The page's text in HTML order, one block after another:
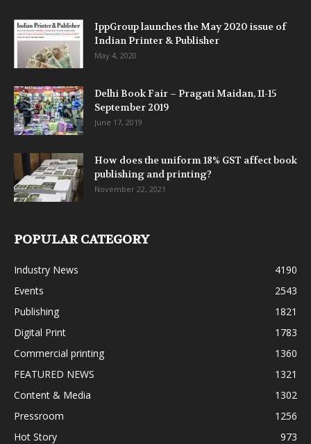
IppGroup launches the May 2020 issue of
Indian Printer & Publisher
May 4, 2020
Delhi Book Fair – Pragati Maidan, 11-15
September 2019
June 17, 2019
How does the uniform 18% GST affect book
publishing and printing?
November 22, 2021
POPULAR CATEGORY
Industry News
4190
Events
2543
Publishing
1821
Digital Print
1783
Commercial printing
1360
FEATURED NEWS
1321
Content & Media
1302
Pressroom
1256
Hot Story
973